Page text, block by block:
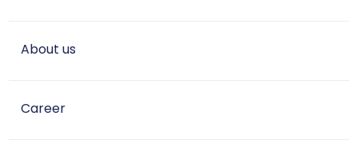
About us
Career